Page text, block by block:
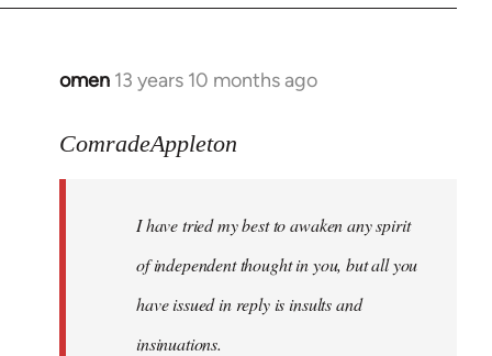
omen 13 years 10 months ago
In
to
libcom.org
ComradeAppleton
I have tried my best to awaken any spirit
of independent thought in you, but all you
have issued in reply is insults and
insinuations.